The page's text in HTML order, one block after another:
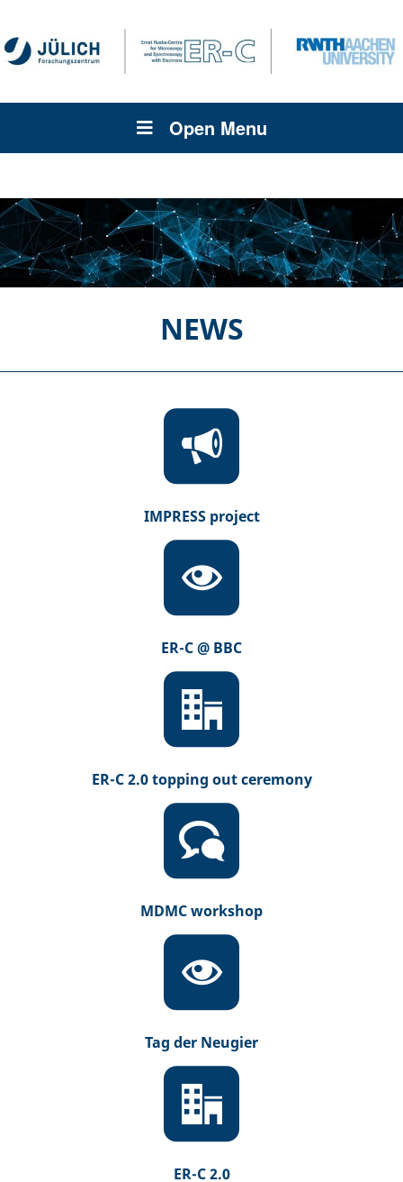
Open Menu
NEWS
IMPRESS project
ER-C @ BBC
ER-C 2.0 topping out ceremony
MDMC workshop
Tag der Neugier
ER-C 2.0